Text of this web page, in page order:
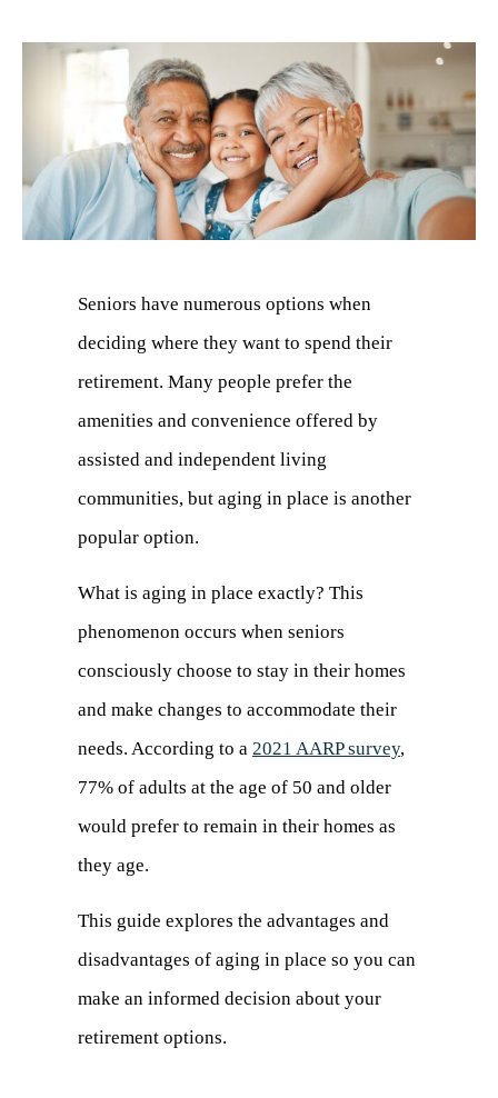
Seniors have numerous options when
deciding where they want to spend their
retirement. Many people prefer the
amenities and convenience offered by
assisted and independent living
communities, but aging in place is another
popular option.
What is aging in place exactly? This
phenomenon occurs when seniors
consciously choose to stay in their homes
and make changes to accommodate their
needs. According to a 2021 AARP survey,
77% of adults at the age of 50 and older
would prefer to remain in their homes as
they age.
This guide explores the advantages and
disadvantages of aging in place so you can
make an informed decision about your
retirement options.